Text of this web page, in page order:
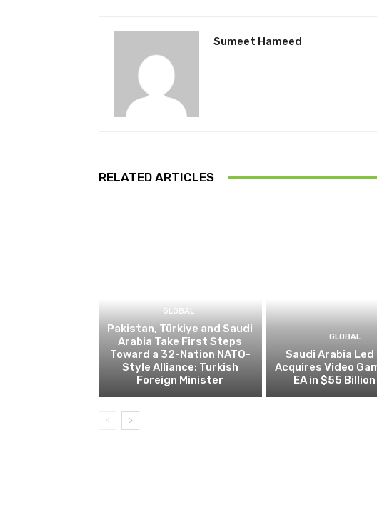
Sumeet Hameed
RELATED ARTICLES
GLOBAL
Pakistan, Türkiye and Saudi
Arabia Take First Steps
Toward a 32-Nation NATO-
Style Alliance: Turkish
Foreign Minister
GLOBAL
Saudi Arabia Led
Acquires Video
EA in $55 Billion